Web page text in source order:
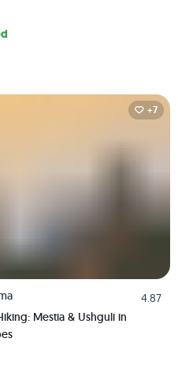
+7
4.87
Mestia & Ushguli in